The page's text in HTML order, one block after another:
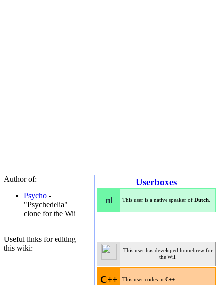
Userboxes
nl
This user is a native speaker of Dutch
This user has developed homebrew for
the Wii.
C++ This user codes in C++
Author of:
Psycho -
"Psychedelia"
clone for the Wii
Useful links for editing
this wiki: